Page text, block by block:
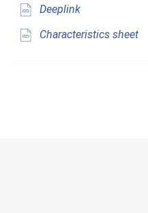
Deeplink
Characteristics sheet